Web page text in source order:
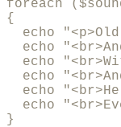
foreach
{
echo
echo
echo
echo
echo
echo
}